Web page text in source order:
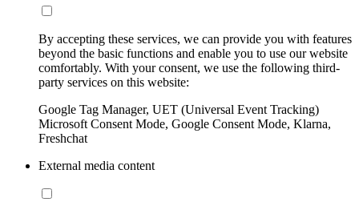
By accepting these services, we can provide you with features
beyond the basic functions and enable you to use our website
comfortably. With your consent, we use the following third-
party services on this website:
Google Tag Manager, UET (Universal Event Tracking)
Microsoft Consent Mode, Google Consent Mode, Klarna,
Freshchat
External media content